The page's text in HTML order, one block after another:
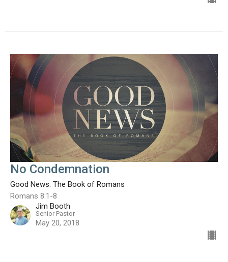
No Condemnation
Good News: The Book of Romans
Romans 8:1-8
Jim Booth
Senior Pastor
May 20, 2018